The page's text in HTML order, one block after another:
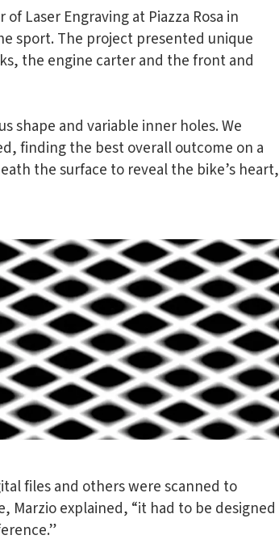
Laser Engraving at Piazza Rosa in
sport. The project presented unique
the engine carter and the front and
shape and variable inner holes. We
finding the best overall outcome on a
the surface to reveal the bike’s heart,
files and others were scanned to
explained, “it had to be designed